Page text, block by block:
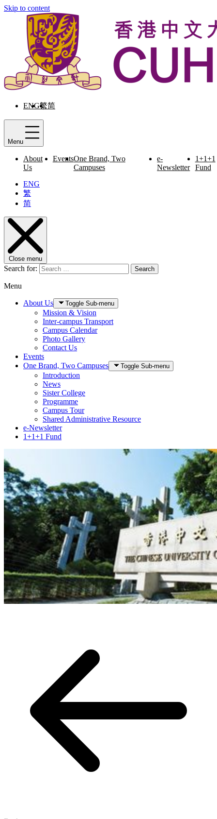
Skip to content
ENG繁简
Menu
About
Us
EventsOne Brand, Two
Campuses
e-
Newsletter
1+1+1
Fund
ENG
繁
简
Close menu
Search for: Search
Menu
About Us Toggle Sub-menu
Mission & Vision
Inter-campus Transport
Campus Calendar
Photo Gallery
Contact Us
Events
One Brand, Two Campuses
Toggle Sub-menu
Introduction
News
Sister College
Programme
Campus Tour
Shared Administrative Resource
e-Newsletter
1+1+1 Fund